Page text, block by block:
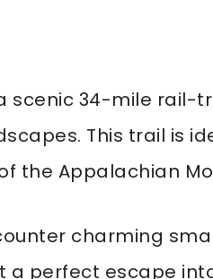
scenic 34-mile rail-
This trail is
the Appalachian
charming
a perfect escape